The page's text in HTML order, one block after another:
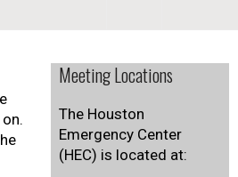
Meeting Locations
The Houston
Emergency Center
(HEC) is located at: